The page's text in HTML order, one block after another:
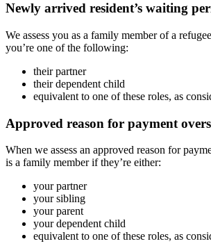
Newly arrived resident’s waiting
We assess you as a family member of a
you’re one of the following:
their partner
their dependent child
equivalent to one of these roles, as
Approved reason for payment
When we assess an approved reason for
is a family member if they’re either:
your partner
your sibling
your parent
your dependent child
equivalent to one of these roles, as